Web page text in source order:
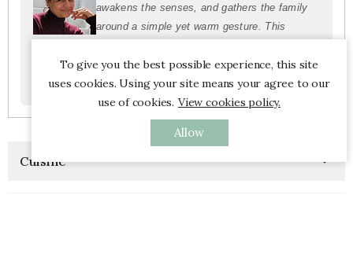
awakens the senses, and gathers the family
around a simple yet warm gesture. This
root the day in energy, conviviality, and
harmony.”
Cuisine 
To give you the best possible experience, this site
uses cookies. Using your site means your agree to our
use of cookies. View cookies policy.
Allow